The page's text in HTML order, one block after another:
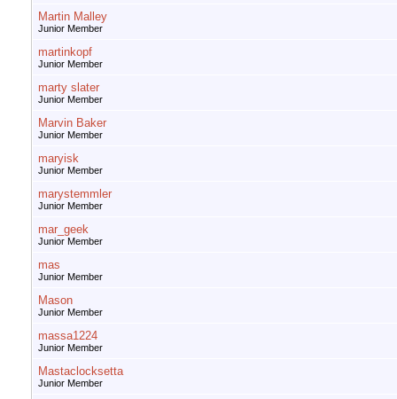
Martin Malley
Junior Member
martinkopf
Junior Member
marty slater
Junior Member
Marvin Baker
Junior Member
maryisk
Junior Member
marystemmler
Junior Member
mar_geek
Junior Member
mas
Junior Member
Mason
Junior Member
massa1224
Junior Member
Mastaclocksetta
Junior Member